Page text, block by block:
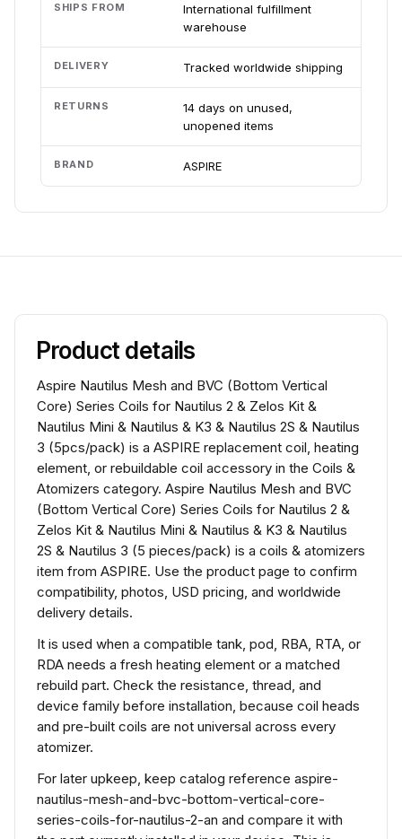
SHIPS FROM
International fulfillment
warehouse
DELIVERY Tracked worldwide shipping
RETURNS
14 days on unused,
unopened items
BRAND ASPIRE
Product details
Aspire Nautilus Mesh and BVC (Bottom Vertical
Core) Series Coils for Nautilus 2 & Zelos Kit &
Nautilus Mini & Nautilus & K3 & Nautilus 2S & Nautilus
3 (5pcs/pack) is a ASPIRE replacement coil, heating
element, or rebuildable coil accessory in the Coils &
Atomizers category. Aspire Nautilus Mesh and BVC
(Bottom Vertical Core) Series Coils for Nautilus 2 &
Zelos Kit & Nautilus Mini & Nautilus & K3 & Nautilus
2S & Nautilus 3 (5 pieces/pack) is a coils & atomizers
item from ASPIRE. Use the product page to confirm
compatibility, photos, USD pricing, and worldwide
delivery details.
It is used when a compatible tank, pod, RBA, RTA, or
RDA needs a fresh heating element or a matched
rebuild part. Check the resistance, thread, and
device family before installation, because coil heads
and pre-built coils are not universal across every
atomizer.
For later upkeep, keep catalog reference aspire-
nautilus-mesh-and-bvc-bottom-vertical-core-
series-coils-for-nautilus-2-an and compare it with